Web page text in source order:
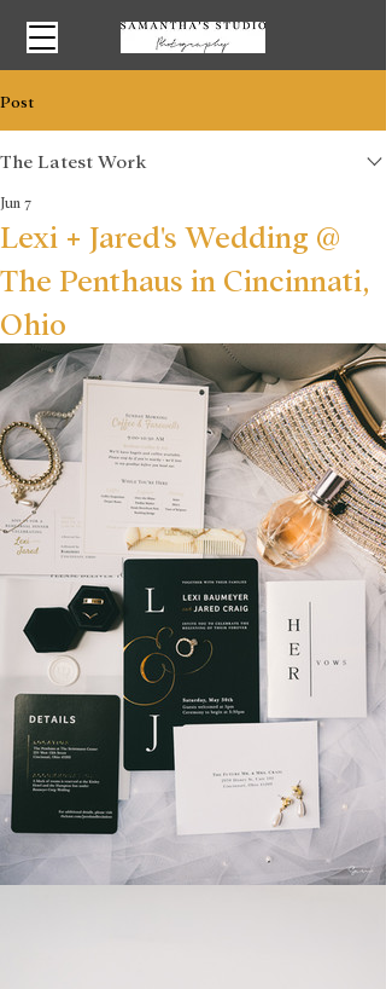
Post
The Latest Work
Lexi + Jared's Wedding @
The Penthaus in Cincinnati,
Ohio
Jun 7